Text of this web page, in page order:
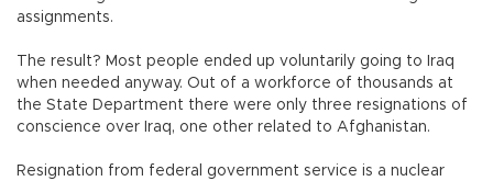
assignments.
The result? Most people ended up voluntarily going to Iraq
when needed anyway. Out of a workforce of thousands at
the State Department there were only three resignations of
conscience over Iraq, one other related to Afghanistan.
Resignation from federal government service is a nuclear